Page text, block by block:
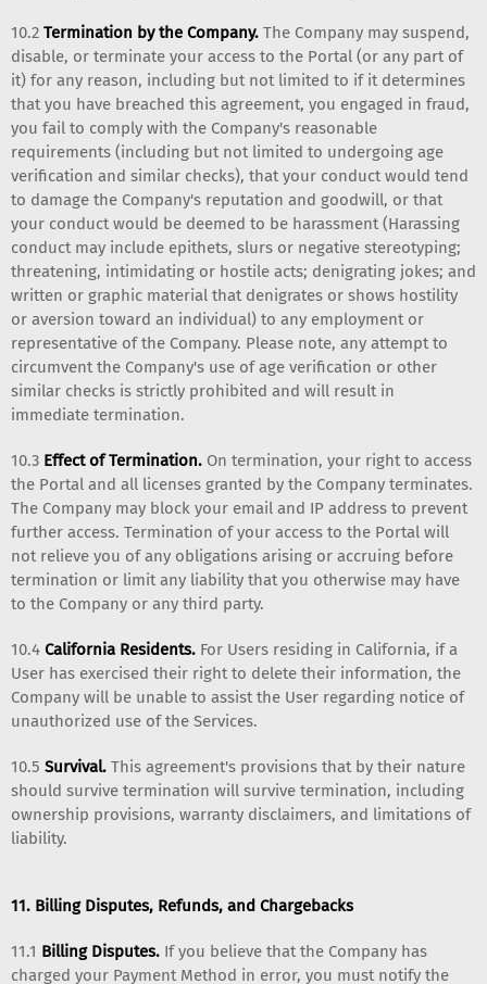
10.2Termination by the Company.The Company may suspend,
disable, or terminate your access to the Portal (or any part of
it) for any reason, including but not limited to if it determines
that you have breached this agreement, you engaged in fraud,
you fail to comply with the Company's reasonable
requirements (including but not limited to undergoing age
verification and similar checks), that your conduct would tend
to damage the Company's reputation and goodwill, or that
your conduct would be deemed to be harassment (Harassing
conduct may include epithets, slurs or negative stereotyping;
threatening, intimidating or hostile acts; denigrating jokes; and
written or graphic material that denigrates or shows hostility
or aversion toward an individual) to any employment or
representative of the Company. Please note, any attempt to
circumvent the Company's use of age verification or other
similar checks is strictly prohibited and will result in
immediate termination.
10.3 Effect of Termination. On termination, your right to access
the Portal and all licenses granted by the Company terminates.
The Company may block your email and IP address to prevent
further access. Termination of your access to the Portal will
not relieve you of any obligations arising or accruing before
termination or limit any liability that you otherwise may have
to the Company or any third party.
10.4California Residents. For Users residing in California, if a
User has exercised their right to delete their information, the
Company will be unable to assist the User regarding notice of
unauthorized use of the Services.
10.5 Survival.This agreement's provisions that by their nature
should survive termination will survive termination, including
ownership provisions, warranty disclaimers, and limitations of
liability.
11. Billing Disputes, Refunds, and Chargebacks
11.1 Billing Disputes. If you believe that the Company has
charged your Payment Method in error, you must notify the